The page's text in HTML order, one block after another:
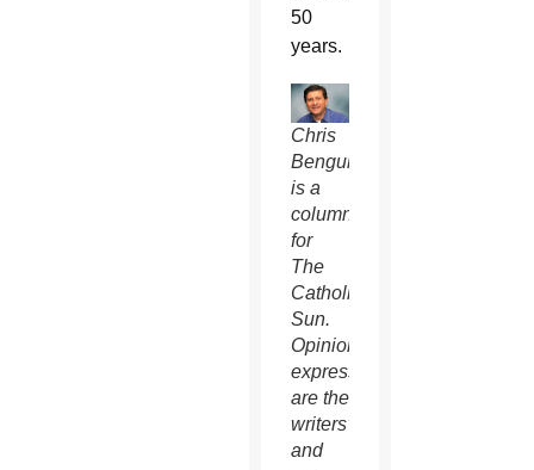
50
years.
Chris
Benguhe
is a
columnist
for
The
Catholic
Sun.
Opinions
expressed
are the
writers’
and